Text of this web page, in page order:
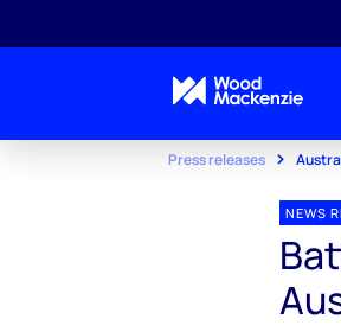
Press releases
NEWS